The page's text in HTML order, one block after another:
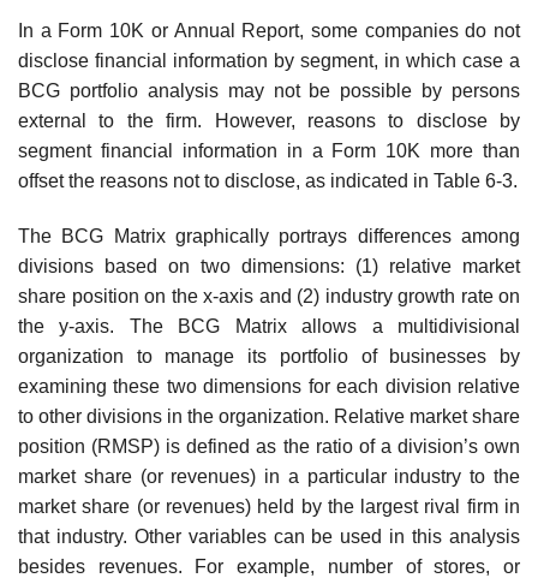
In a Form 10K or Annual Report, some companies do not
disclose financial information by segment, in which case a
BCG portfolio analysis may not be possible by persons
external to the firm. However, reasons to disclose by
segment financial information in a Form 10K more than
offset the reasons not to disclose, as indicated in Table 6-3.
The BCG Matrix graphically portrays differences among
divisions based on two dimen­sions: (1) relative market
share position on the x-axis and (2) industry growth rate on
the y-axis. The BCG Matrix allows a multidivisional
organization to manage its portfolio of businesses by
examining these two dimensions for each division relative
to other divisions in the organization. Relative market share
position (RMSP) is defined as the ratio of a division’s own
market share (or revenues) in a particular industry to the
market share (or revenues) held by the largest rival firm in
that industry. Other variables can be used in this analysis
besides revenues. For example, number of stores, or